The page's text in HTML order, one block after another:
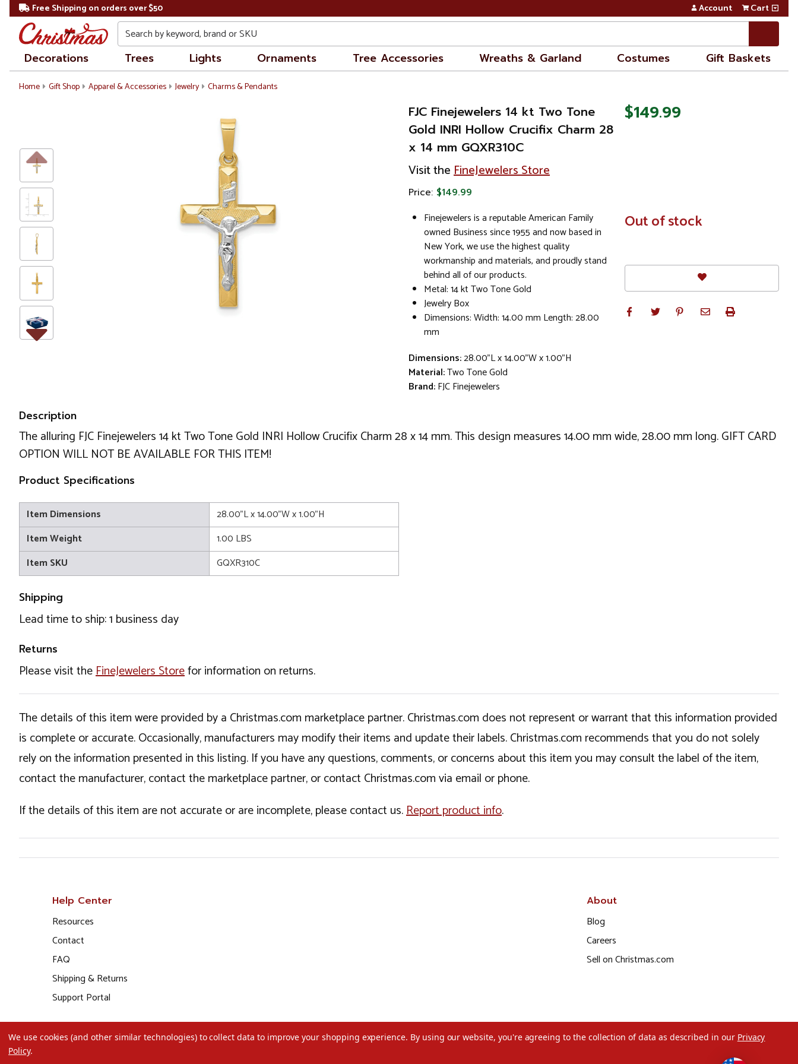
Free Shipping on orders over $50 Account Cart
Search
Decorations Trees Lights Ornaments Tree Accessories Wreaths & Garland Costumes Gift Baskets
Home Gift Shop Apparel & Accessories Jewelry Charms & Pendants
FJC Finejewelers 14 kt Two Tone
Gold INRI Hollow Crucifix Charm 28
x 14 mm GQXR310C
Visit theFineJewelers Store
Price: $149.99
Finejewelers is a reputable American Family
owned Business since 1955 and now based in
New York, we use the highest quality
workmanship and materials, and proudly stand
behind all of our products.
Metal: 14 kt Two Tone Gold
Jewelry Box
Dimensions: Width: 14.00 mm Length: 28.00
mm
Dimensions:28.00"L x 14.00"W x 1.00"H
Material:Two Tone Gold
Brand:FJC Finejewelers
$149.99
In
Stock
Out of stock
Description
The alluring FJC Finejewelers 14 kt Two Tone Gold INRI Hollow Crucifix Charm 28 x 14 mm. This design measures 14.00 mm wide, 28.00 mm long. GIFT CARD
OPTION WILL NOT BE AVAILABLE FOR THIS ITEM!
Product Specifications
Item Dimensions
28.00"L x 14.00"W x 1.00"H
Item Weight
1.00 LBS
Item SKU
GQXR310C
Shipping
Lead time to ship: 1 business day
Returns
Please visit theFineJewelers Storefor information on returns.
The details of this item were provided by a Christmas.com marketplace partner. Christmas.com does not represent or warrant that this information provided
is complete or accurate. Occasionally, manufacturers may modify their items and update their labels. Christmas.com recommends that you do not solely
rely on the information presented in this listing. If you have any questions, comments, or concerns about this item you may consult the label of the item,
contact the manufacturer, contact the marketplace partner, or contact Christmas.com via email or phone.
If the details of this item are not accurate or are incomplete, please contact us.Report product info.
Help Center
Resources
Contact
FAQ
Shipping & Returns
Support Portal
About
Blog
Careers
Sell on Christmas.com
We use cookies (and other similar technologies) to collect data to improve your shopping experience. By using our website, you're agreeing to the collection of data as described in our Privacy
Policy.